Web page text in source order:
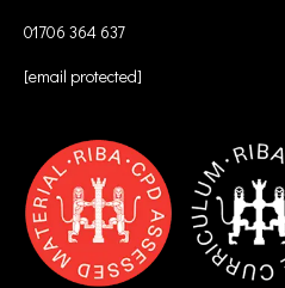
01706 364 637
[email protected]